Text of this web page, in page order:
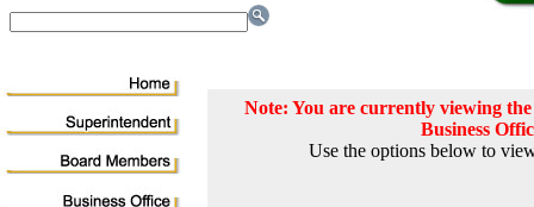
Note: You are currently viewing
Business
Use the options below to